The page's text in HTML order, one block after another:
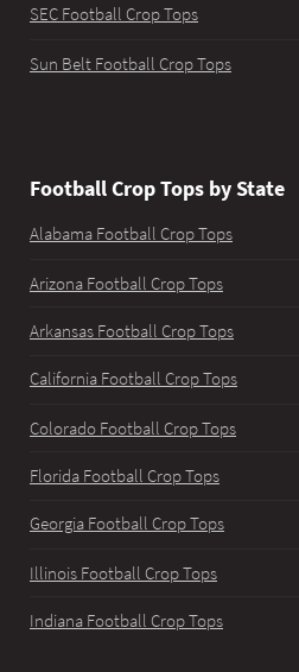
SEC Football Crop Tops
Sun Belt Football Crop Tops
Football Crop Tops by State
Alabama Football Crop Tops
Arizona Football Crop Tops
Arkansas Football Crop Tops
California Football Crop Tops
Colorado Football Crop Tops
Florida Football Crop Tops
Georgia Football Crop Tops
Illinois Football Crop Tops
Indiana Football Crop Tops